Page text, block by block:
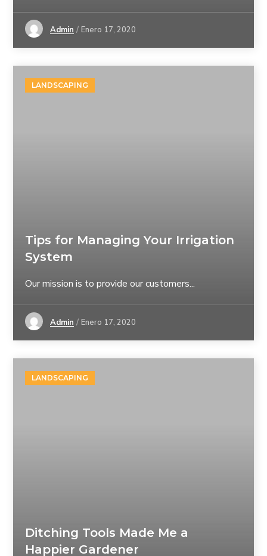
Admin Enero 17, 2020
LANDSCAPING
Tips for Managing Your Irrigation
System
Our mission is to provide our customers...
Admin Enero 17, 2020
LANDSCAPING
Ditching Tools Made Me a
Happier Gardener